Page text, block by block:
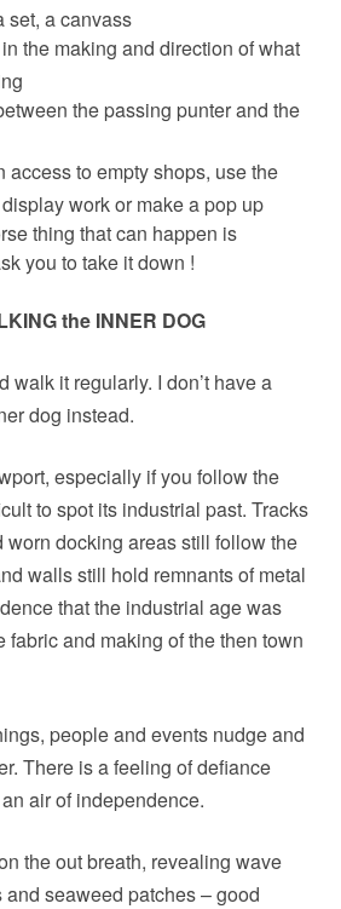
set, a canvass
the making and direction of what
the passing punter and the
access to empty shops, use the
work or make a pop up
thing that can happen is
you to take it down !
the INNER DOG
walk it regularly. I don’t have a
dog instead.
especially if you follow the
to spot its industrial past. Tracks
worn docking areas still follow the
walls still hold remnants of metal
that the industrial age was
fabric and making of the then town
people and events nudge and
There is a feeling of defiance
air of independence.
the out breath, revealing wave
and seaweed patches – good